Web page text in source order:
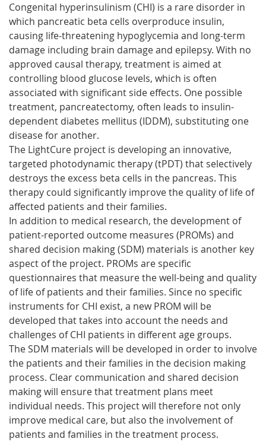
Congenital hyperinsulinism (CHI) is a rare disorder in
which pancreatic beta cells overproduce insulin,
causing life-threatening hypoglycemia and long-term
damage including brain damage and epilepsy. With no
approved causal therapy, treatment is aimed at
controlling blood glucose levels, which is often
associated with significant side effects. One possible
treatment, pancreatectomy, often leads to insulin-
dependent diabetes mellitus (IDDM), substituting one
disease for another.
The LightCure project is developing an innovative,
targeted photodynamic therapy (tPDT) that selectively
destroys the excess beta cells in the pancreas. This
therapy could significantly improve the quality of life of
affected patients and their families.
In addition to medical research, the development of
patient-reported outcome measures (PROMs) and
shared decision making (SDM) materials is another key
aspect of the project. PROMs are specific
questionnaires that measure the well-being and quality
of life of patients and their families. Since no specific
instruments for CHI exist, a new PROM will be
developed that takes into account the needs and
challenges of CHI patients in different age groups.
The SDM materials will be developed in order to involve
the patients and their families in the decision making
process. Clear communication and shared decision
making will ensure that treatment plans meet
individual needs. This project will therefore not only
improve medical care, but also the involvement of
patients and families in the treatment process.